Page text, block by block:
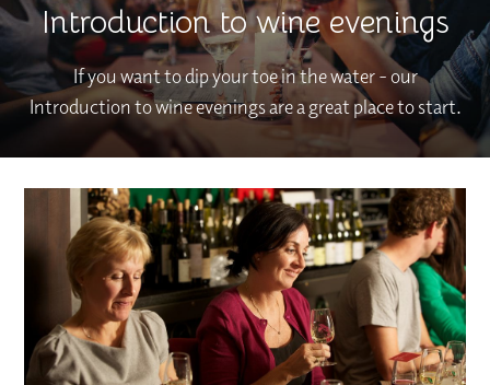
Introduction to wine evenings
If you want to dip your toe in the water - our
Introduction to wine evenings are a great place to start.